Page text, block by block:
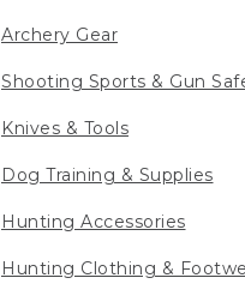
Archery Gear
Shooting Sports & Gun
Knives & Tools
Dog Training & Supplies
Hunting Accessories
Hunting Clothing &